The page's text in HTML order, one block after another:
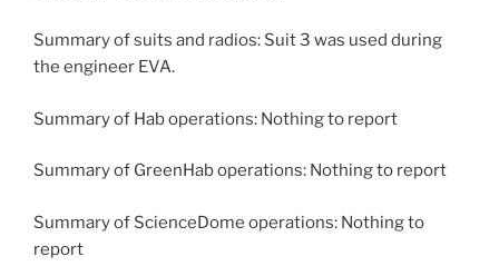
Summary of suits and radios: Suit 3 was used during
the engineer EVA.
Summary of Hab operations: Nothing to report
Summary of GreenHab operations: Nothing to report
Summary of ScienceDome operations: Nothing to
report